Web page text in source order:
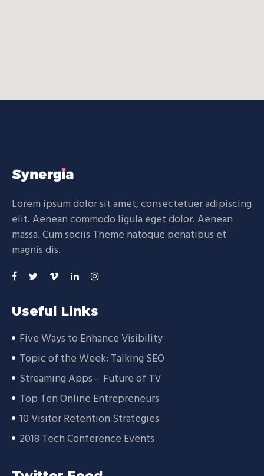
Lorem ipsum dolor sit amet, consectetuer adipiscing
elit. Aenean commodo ligula eget dolor. Aenean
massa. Cum sociis Theme natoque penatibus et
magnis dis.
Useful Links
Five Ways to Enhance Visibility
Topic of the Week: Talking SEO
Streaming Apps – Future of TV
Top Ten Online Entrepreneurs
10 Visitor Retention Strategies
2018 Tech Conference Events